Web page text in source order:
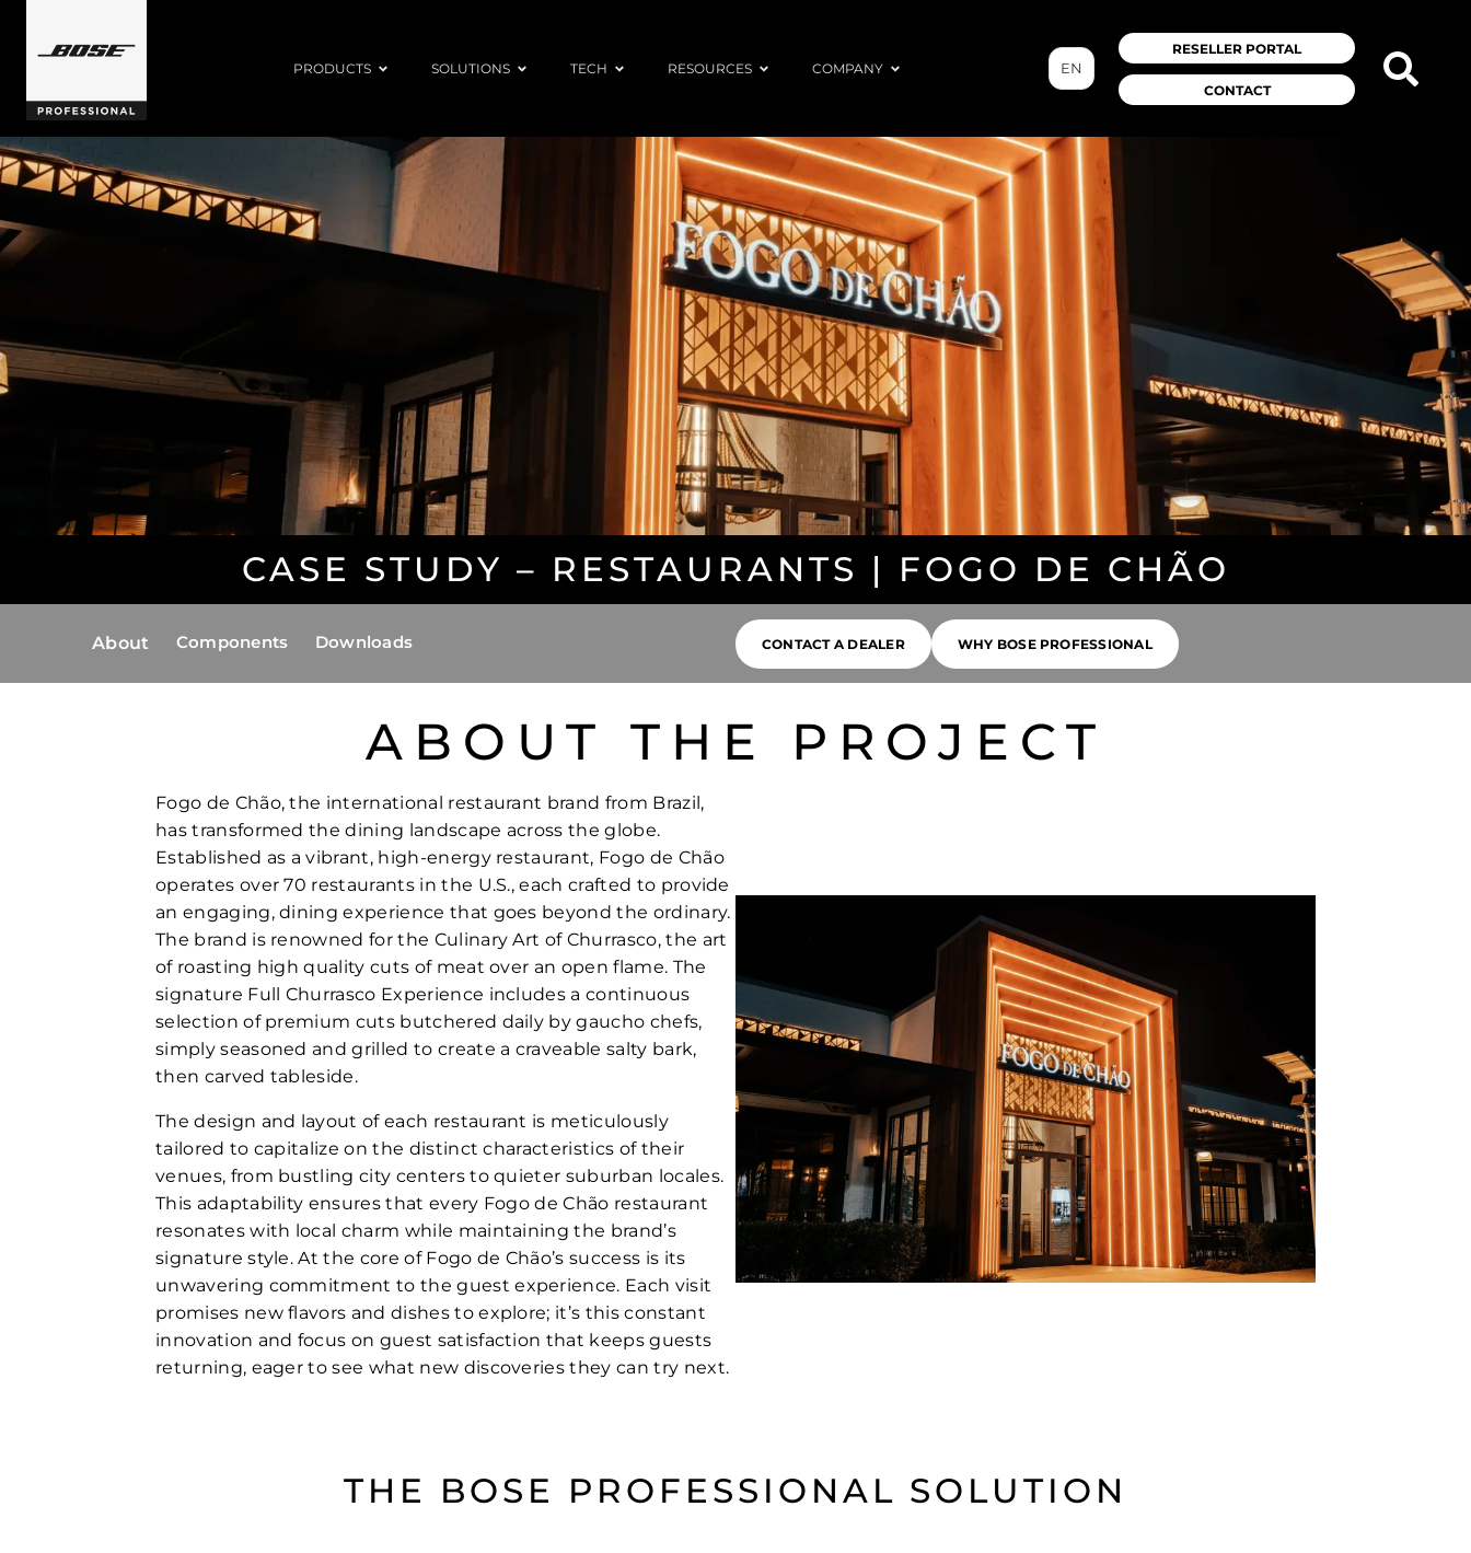
PRODUCTS SOLUTIONS TECH RESOURCES COMPANY
RESELLER PORTAL
CONTACT
EN
CASE STUDY – RESTAURANTS | FOGO DE CHÃO
About Components Downloads CONTACT A DEALER WHY BOSE PROFESSIONAL
ABOUT THE PROJECT
Fogo de Chão, the international restaurant brand from Brazil,
has transformed the dining landscape across the globe.
Established as a vibrant, high-energy restaurant, Fogo de Chão
operates over 70 restaurants in the U.S., each crafted to provide
an engaging, dining experience that goes beyond the ordinary.
The brand is renowned for the Culinary Art of Churrasco, the art
of roasting high quality cuts of meat over an open flame. The
signature Full Churrasco Experience includes a continuous
selection of premium cuts butchered daily by gaucho chefs,
simply seasoned and grilled to create a craveable salty bark,
then carved tableside.
The design and layout of each restaurant is meticulously
tailored to capitalize on the distinct characteristics of their
venues, from bustling city centers to quieter suburban locales.
This adaptability ensures that every Fogo de Chão restaurant
resonates with local charm while maintaining the brand’s
signature style. At the core of Fogo de Chão’s success is its
unwavering commitment to the guest experience. Each visit
promises new flavors and dishes to explore; it’s this constant
innovation and focus on guest satisfaction that keeps guests
returning, eager to see what new discoveries they can try next.
THE BOSE PROFESSIONAL SOLUTION